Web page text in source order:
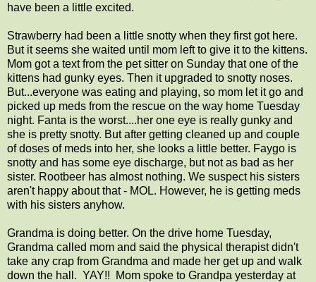
have been a little excited.
Strawberry had been a little snotty when they first got here.
But it seems she waited until mom left to give it to the kittens.
Mom got a text from the pet sitter on Sunday that one of the
kittens had gunky eyes. Then it upgraded to snotty noses.
But...everyone was eating and playing, so mom let it go and
picked up meds from the rescue on the way home Tuesday
night. Fanta is the worst....her one eye is really gunky and
she is pretty snotty. But after getting cleaned up and couple
of doses of meds into her, she looks a little better. Faygo is
snotty and has some eye discharge, but not as bad as her
sister. Rootbeer has almost nothing. We suspect his sisters
aren't happy about that - MOL. However, he is getting meds
with his sisters anyhow.
Grandma is doing better. On the drive home Tuesday,
Grandma called mom and said the physical therapist didn't
take any crap from Grandma and made her get up and walk
down the hall. YAY!! Mom spoke to Grandpa yesterday at